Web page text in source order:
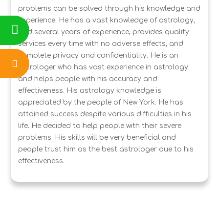
problems can be solved through his knowledge and
experience. He has a vast knowledge of astrology,
and several years of experience, provides quality
services every time with no adverse effects, and
complete privacy and confidentiality. He is an
astrologer who has vast experience in astrology
and helps people with his accuracy and
effectiveness. His astrology knowledge is
appreciated by the people of New York. He has
attained success despite various difficulties in his
life. He decided to help people with their severe
problems. His skills will be very beneficial and
people trust him as the best astrologer due to his
effectiveness.